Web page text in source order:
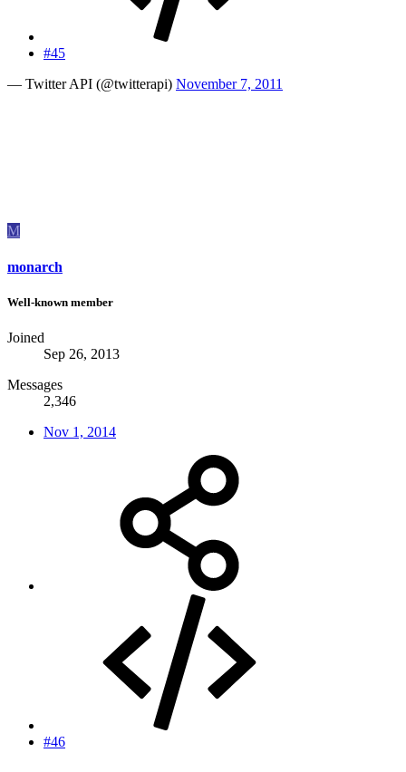
#45
— Twitter API (@twitterapi) November 7, 2011
M
monarch
Well-known member
Joined
Sep 26, 2013
Messages
2,346
Nov 1, 2014
#46